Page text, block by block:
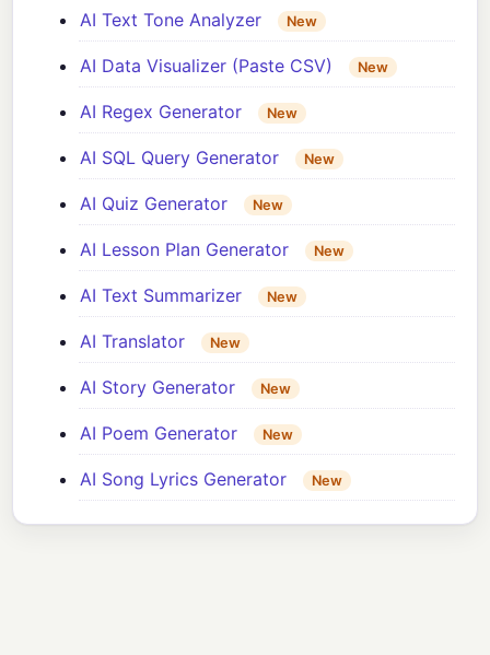
AI Text Tone Analyzer New
AI Data Visualizer (Paste CSV) New
AI Regex Generator New
AI SQL Query Generator New
AI Quiz Generator New
AI Lesson Plan Generator New
AI Text Summarizer New
AI Translator New
AI Story Generator New
AI Poem Generator New
AI Song Lyrics Generator New